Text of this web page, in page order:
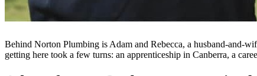
Behind Norton Plumbing is Adam and Rebecca, a husband-and-
getting here took a few turns: an apprenticeship in Canberra, a